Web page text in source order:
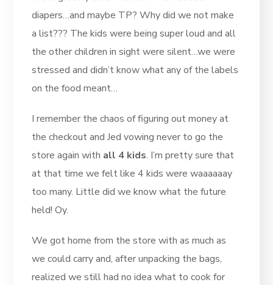
diapers…and maybe TP? Why did we not make
a list??? The kids were being super loud and all
the other children in sight were silent…we were
stressed and didn’t know what any of the labels
on the food meant…
I remember the chaos of figuring out money at
the checkout and Jed vowing never to go the
store again with all 4 kids. I’m pretty sure that
at that time we felt like 4 kids were waaaaaay
too many. Little did we know what the future
held! Oy.
We got home from the store with as much as
we could carry and, after unpacking the bags,
realized we still had no idea what to cook for